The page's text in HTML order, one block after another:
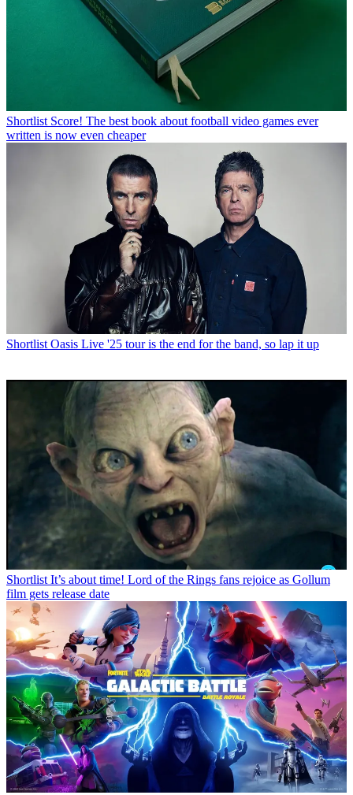
Shortlist Score! The best book about football video games ever
written is now even cheaper
Shortlist Oasis Live '25 tour is the end for the band, so lap it up
Shortlist It’s about time! Lord of the Rings fans rejoice as Gollum
film gets release date